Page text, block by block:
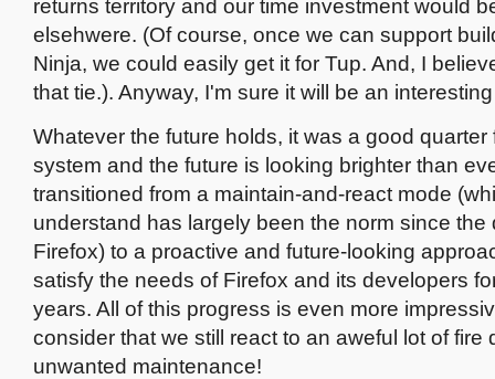
returns territory and our time investment would
elsehwere. (Of course, once we can support
Ninja, we could easily get it for Tup. And, I
that tie.). Anyway, I'm sure it will be an
Whatever the future holds, it was a good quarter
system and the future is looking brighter than
transitioned from a maintain-and-react mode
understand has largely been the norm since the
Firefox) to a proactive and future-looking
satisfy the needs of Firefox and its developers
years. All of this progress is even more
consider that we still react to an aweful lot of fire
unwanted maintenance!